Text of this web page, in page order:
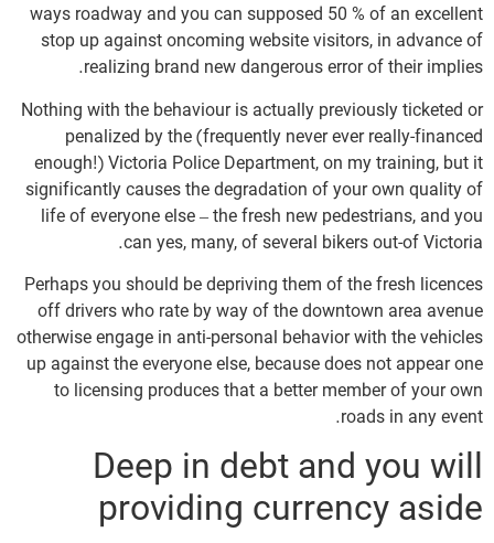
ways roadway and you can supposed 50 % of an excellent
stop up against oncoming website visitors, in advance of
realizing brand new dangerous error of their implies.
Nothing with the behaviour is actually previously ticketed or
penalized by the (frequently never ever really-financed
enough!) Victoria Police Department, on my training, but it
significantly causes the degradation of your own quality of
life of everyone else – the fresh new pedestrians, and you
can yes, many, of several bikers out-of Victoria.
Perhaps you should be depriving them of the fresh licences
off drivers who rate by way of the downtown area avenue
otherwise engage in anti-personal behavior with the vehicles
up against the everyone else, because does not appear one
to licensing produces that a better member of your own
roads in any event.
Deep in debt and you will
providing currency aside